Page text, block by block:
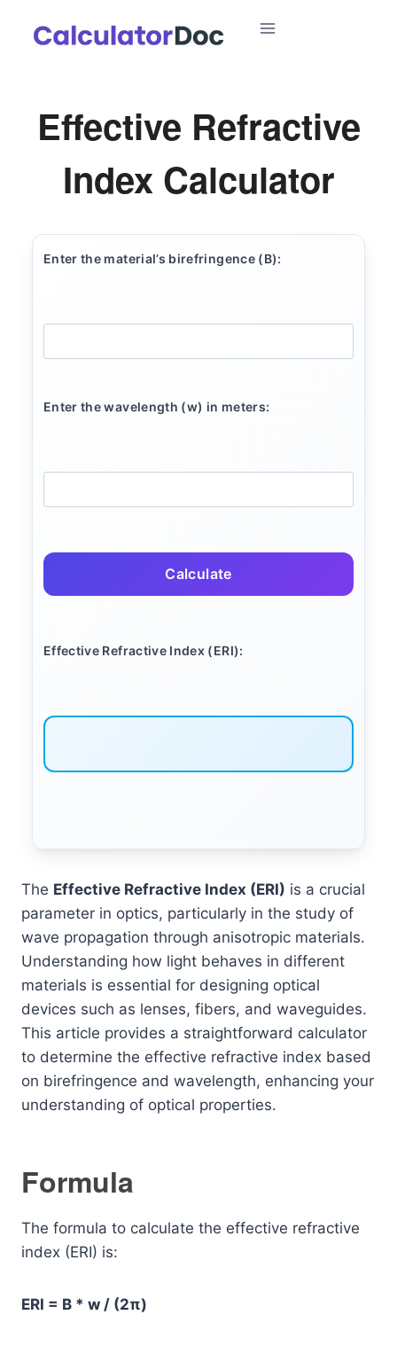
Effective Refractive
Index Calculator
Enter the material’s birefringence (B):
Enter the wavelength (w) in meters:
Calculate
Effective Refractive Index (ERI):
The Effective Refractive Index (ERI) is a crucial
parameter in optics, particularly in the study of
wave propagation through anisotropic materials.
Understanding how light behaves in different
materials is essential for designing optical
devices such as lenses, fibers, and waveguides.
This article provides a straightforward calculator
to determine the effective refractive index based
on birefringence and wavelength, enhancing your
understanding of optical properties.
Formula
The formula to calculate the effective refractive
index (ERI) is:
ERI = B * w / (2π)